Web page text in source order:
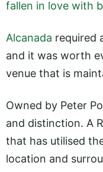
fallen in love with
Alcanada required
and it was worth
venue that is
Owned by Peter
and distinction. A
that has utilised
location and